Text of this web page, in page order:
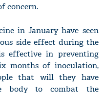
concern.
in January have seen
side effect during the
effective in preventing
months of inoculation,
that will they have
body to combat the